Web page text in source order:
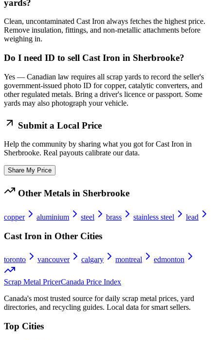
yards?
Clean, uncontaminated Cast Iron always fetches the highest price.
Remove insulation, fittings, and non-metallic attachments before
weighing in.
Do I need ID to sell Cast Iron in Sherbrooke?
Yes — Canadian law requires all scrap yards to record the seller's
government-issued photo ID for copper, catalytic converters, and
other regulated metals. Bring a driver's licence or passport. Some
yards may also photograph your vehicle.
Submit a Local Price
Help the community by sharing what you got forCast Iron in
Sherbrooke. Real payouts calibrate our data.
Share My Price
Other Metals in Sherbrooke
copper aluminium steel brass stainless steel lead
Cast Iron in Other Cities
toronto vancouver calgary montreal edmonton
Scrap Metal PricerCanada Price Index
Canada's most trusted source for daily scrap metal prices, yard
directories, and recycling guides. Local data for smart sellers.
Top Cities